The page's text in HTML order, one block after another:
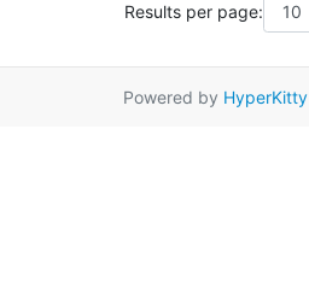
Results per page:
Powered by HyperKitty